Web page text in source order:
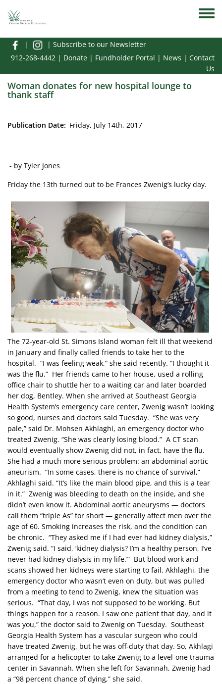
| | Subscribe to our Newsletter
912-268-4442 | Donate | Fundholder Portal | News | Contact
Us
Woman donates for new hospital lounge to
thank staff
Publication Date Friday, July 14th, 2017
- by Tyler Jones
Friday the 13th turned out to be Frances Zwenig’s lucky day.
The 72-year-old St. Simons Island woman felt ill that weekend
in January and finally called friends to take her to the
hospital. “I was feeling weak,” she said recently. “I thought it
was the flu.” Her friends came to her house, used a rolling
office chair to shuttle her to a waiting car and later boarded
her dog, Bentley. When she arrived at Southeast Georgia
Health System’s emergency care center, Zwenig wasn’t looking
so good, nurses and doctors said Tuesday. “She was very
pale,” said Dr. Mohsen Akhlaghi, an emergency doctor who
treated Zwenig. “She was clearly losing blood.” A CT scan
would eventually show Zwenig did not, in fact, have the flu.
She had a much more serious problem: an abdominal aortic
aneurism. “In some cases, there is no chance of survival,”
Akhlaghi said. “It’s like the main blood pipe, and this is a tear
in it.” Zwenig was bleeding to death on the inside, and she
didn’t even know it. Abdominal aortic aneurysms — doctors
call them “triple As” for short — generally affect men over the
age of 60. Smoking increases the risk, and the condition can
be chronic. “They asked me if I had ever had kidney dialysis,”
Zwenig said. “I said, ‘kidney dialysis? I’m a healthy person, I’ve
never had kidney dialysis in my life.’” But blood work and
scans showed her kidneys were starting to fail. Akhlaghi, the
emergency doctor who wasn’t even on duty, but was pulled
from a meeting to tend to Zwenig, knew the situation was
serious. “That day, I was not supposed to be working. But
things happen for a reason. I saw one patient that day, and it
was you,” the doctor said to Zwenig on Tuesday. Southeast
Georgia Health System has a vascular surgeon who could
have treated Zwenig, but he was off-duty that day. So, Akhlagi
arranged for a helicopter to take Zwenig to a level-one trauma
center in Savannah. When she left for Savannah, Zwenig had
a “98 percent chance of dying,” she said.